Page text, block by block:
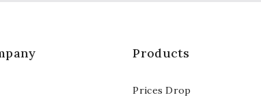
Products
Prices Drop